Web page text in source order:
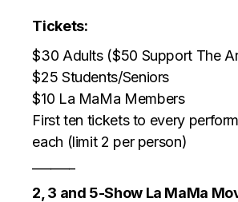
Tickets:
$30 Adults ($50 Support The
$25 Students/Seniors
$10 La MaMa Members
First ten tickets to every
each (limit 2 per person)
2, 3 and 5-Show La MaMa